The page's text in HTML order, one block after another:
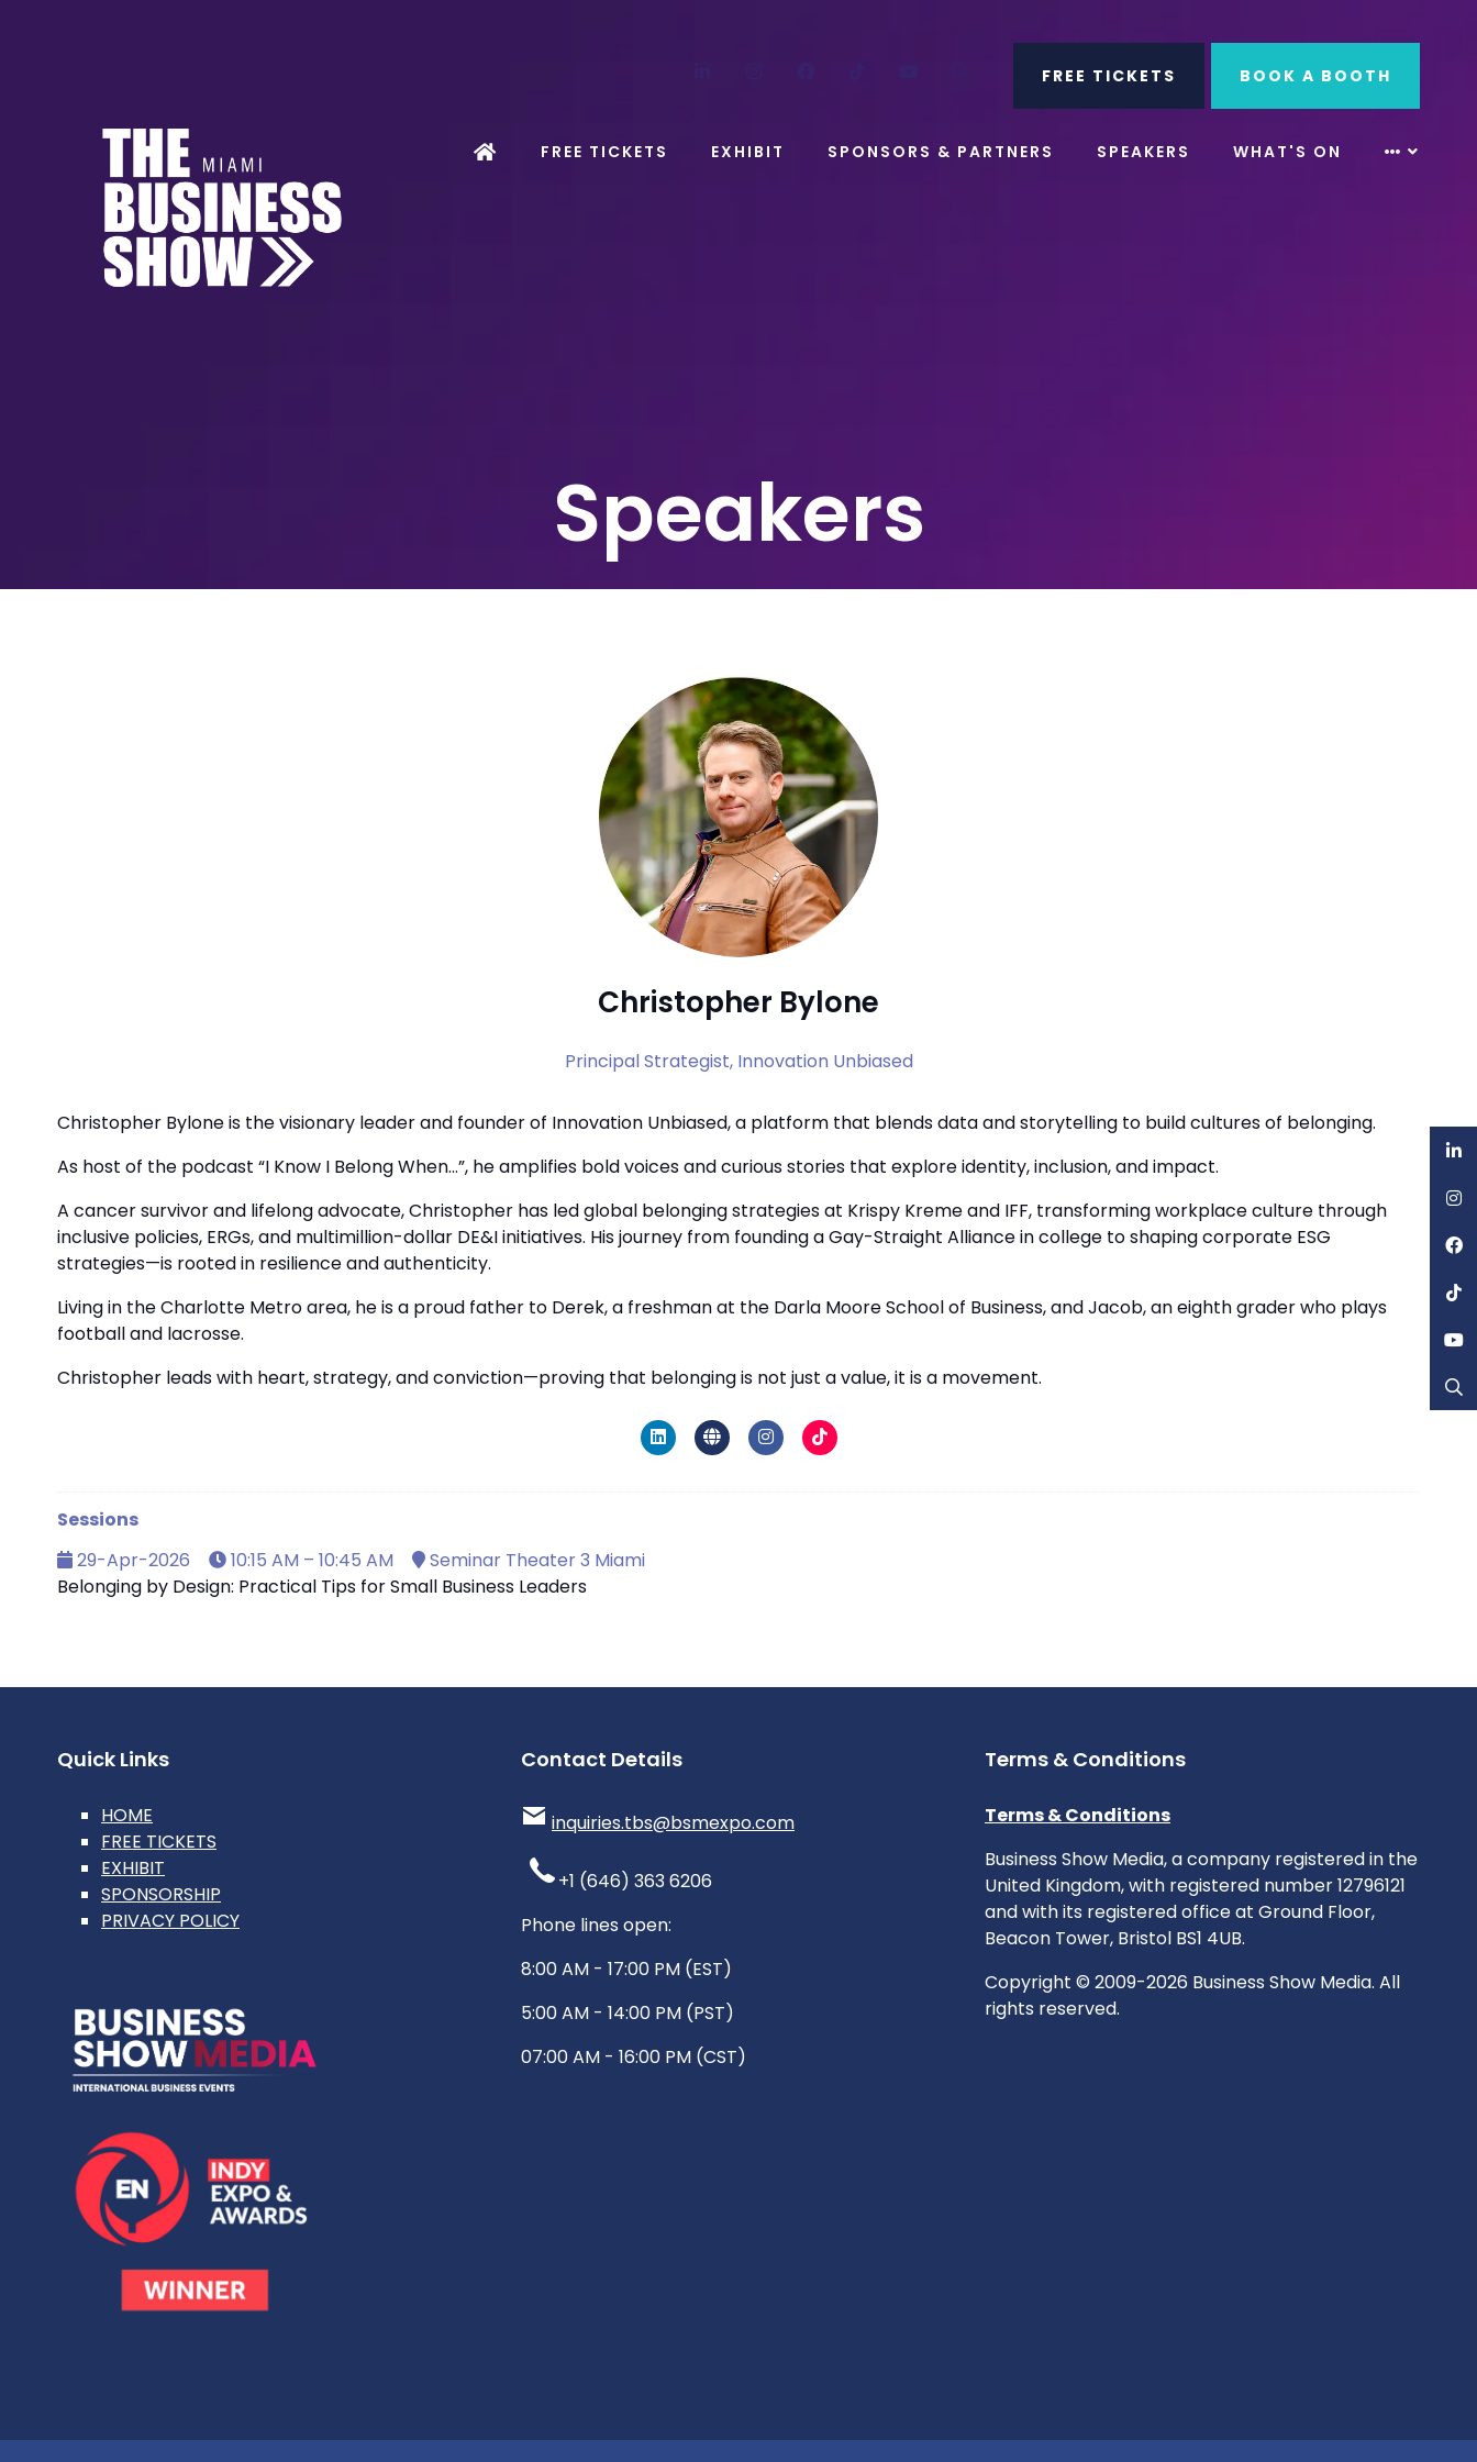
SearchFREE TICKETS BOOK A BOOTH
FREE TICKETS EXHIBIT SPONSORS & PARTNERS SPEAKERS WHAT'S ON
Speakers
Christopher Bylone
Principal Strategist, Innovation Unbiased
Christopher Bylone is the visionary leader and founder of Innovation Unbiased, a platform that blends data and storytelling to build cultures of belonging.
As host of the podcast “I Know I Belong When…”, he amplifies bold voices and curious stories that explore identity, inclusion, and impact.
A cancer survivor and lifelong advocate, Christopher has led global belonging strategies at Krispy Kreme and IFF, transforming workplace culture through
inclusive policies, ERGs, and multimillion-dollar DE&I initiatives. His journey from founding a Gay-Straight Alliance in college to shaping corporate ESG
strategies—is rooted in resilience and authenticity.
Living in the Charlotte Metro area, he is a proud father to Derek, a freshman at the Darla Moore School of Business, and Jacob, an eighth grader who plays
football and lacrosse.
Christopher leads with heart, strategy, and conviction—proving that belonging is not just a value, it is a movement.
Sessions
29-Apr-2026
10:15 AM – 10:45 AM
Seminar Theater 3 Miami
Belonging by Design: Practical Tips for Small Business Leaders
Quick Links
HOME
FREE TICKETS
EXHIBIT
SPONSORSHIP
PRIVACY POLICY
Contact Details
inquiries.tbs@bsmexpo.com
+1 (646) 363 6206
Phone lines open:
8:00 AM - 17:00 PM (EST)
5:00 AM - 14:00 PM (PST)
07:00 AM - 16:00 PM (CST)
Terms & Conditions
Terms & Conditions
Business Show Media, a company registered in the
United Kingdom, with registered number 12796121
and with its registered office at Ground Floor,
Beacon Tower, Bristol BS1 4UB.
Copyright © 2009-2026 Business Show Media. All
rights reserved.